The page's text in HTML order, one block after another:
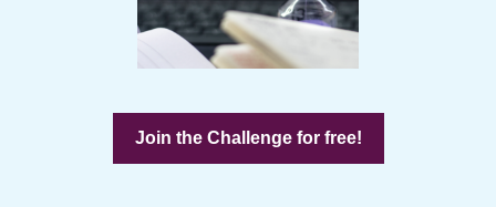
Join the Challenge for free!